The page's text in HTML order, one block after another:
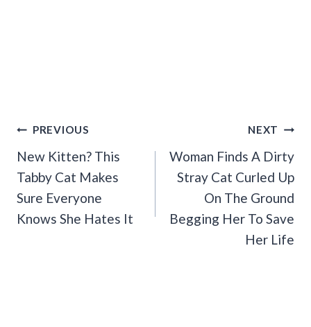
Post
Navigation
PREVIOUS
New Kitten? This
Tabby Cat Makes
Sure Everyone
Knows She Hates It
NEXT
Woman Finds A Dirty
Stray Cat Curled Up
On The Ground
Begging Her To Save
Her Life